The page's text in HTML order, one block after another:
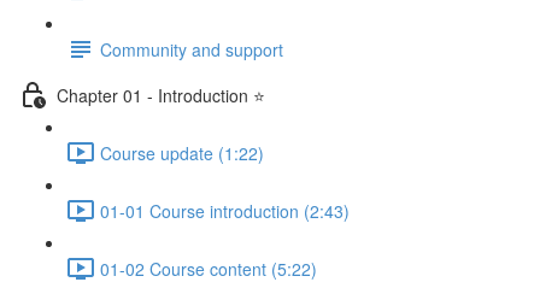
Community and support
Chapter 01 - Introduction ⭐
Course update (1:22)
01-01 Course introduction (2:43)
01-02 Course content (5:22)